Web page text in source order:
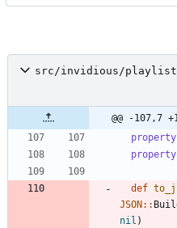
src/invidious/
@@ -107,7
property
property
def
JSON ::
nil )